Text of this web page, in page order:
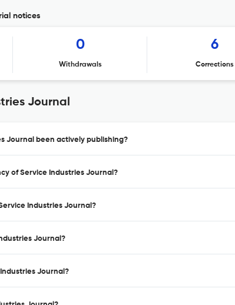
notices
0
Withdrawals
6
Corrections
Journal
Journal been actively publishing?
of Service Industries Journal?
Industries Journal?
Journal?
Journal?